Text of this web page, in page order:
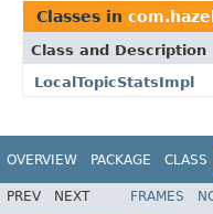
Classes in
Class and Description
LocalTopicStatsImpl
OVERVIEW PACKAGE CLASS
PREV NEXT FRAMES